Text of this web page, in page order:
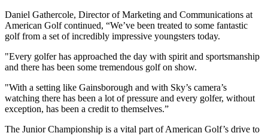
Daniel Gathercole, Director of Marketing and Communications at
American Golf continued, “We’ve been treated to some fantastic
golf from a set of incredibly impressive youngsters today.
"Every golfer has approached the day with spirit and sportsmanship
and there has been some tremendous golf on show.
"With a setting like Gainsborough and with Sky’s camera’s
watching there has been a lot of pressure and every golfer, without
exception, has been a credit to themselves.”
The Junior Championship is a vital part of American Golf’s drive to